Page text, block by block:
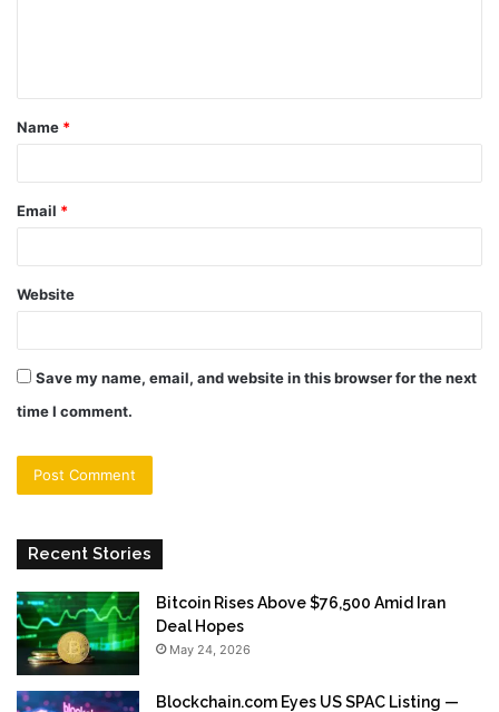
t
*
Name *
Email *
Website
Save my name, email, and website in this browser for the next
time I comment.
Recent Stories
Bitcoin Rises Above $76,500 Amid Iran
Deal Hopes
May 24, 2026
Blockchain.com Eyes US SPAC Listing —